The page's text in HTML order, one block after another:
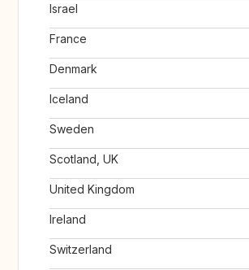
Israel
France
Denmark
Iceland
Sweden
Scotland, UK
United Kingdom
Ireland
Switzerland